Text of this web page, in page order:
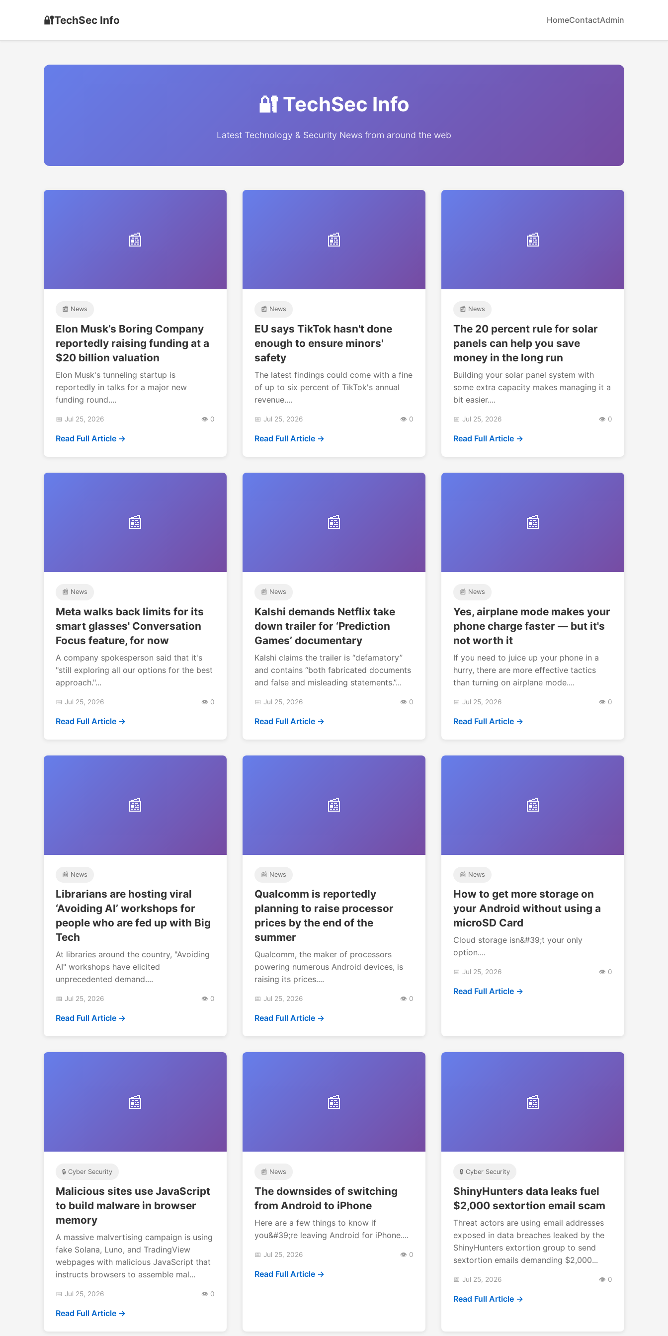
🔐TechSec Info HomeContactAdmin
🔐 TechSec Info
Latest Technology & Security News from around the web
📰
📰 News
Elon Musk’s Boring Company
reportedly raising funding at a
$20 billion valuation
Elon Musk's tunneling startup is
reportedly in talks for a major new
funding round....
📅 Jul 25, 2026 👁️ 0
Read Full Article →
📰
📰 News
EU says TikTok hasn't done
enough to ensure minors'
safety
The latest findings could come with a fine
of up to six percent of TikTok's annual
revenue....
📅 Jul 25, 2026 👁️ 0
Read Full Article →
📰
📰 News
The 20 percent rule for solar
panels can help you save
money in the long run
Building your solar panel system with
some extra capacity makes managing it a
bit easier....
📅 Jul 25, 2026 👁️ 0
Read Full Article →
📰
📰 News
Meta walks back limits for its
smart glasses' Conversation
Focus feature, for now
A company spokesperson said that it's
"still exploring all our options for the best
approach."...
📅 Jul 25, 2026 👁️ 0
Read Full Article →
📰
📰 News
Kalshi demands Netflix take
down trailer for ‘Prediction
Games’ documentary
Kalshi claims the trailer is “defamatory”
and contains “both fabricated documents
and false and misleading statements.”...
📅 Jul 25, 2026 👁️ 0
Read Full Article →
📰
📰 News
Yes, airplane mode makes your
phone charge faster — but it's
not worth it
If you need to juice up your phone in a
hurry, there are more effective tactics
than turning on airplane mode....
📅 Jul 25, 2026 👁️ 0
Read Full Article →
📰
📰 News
Librarians are hosting viral
‘Avoiding AI’ workshops for
people who are fed up with Big
Tech
At libraries around the country, "Avoiding
AI" workshops have elicited
unprecedented demand....
📅 Jul 25, 2026 👁️ 0
Read Full Article →
📰
📰 News
Qualcomm is reportedly
planning to raise processor
prices by the end of the
summer
Qualcomm, the maker of processors
powering numerous Android devices, is
raising its prices....
📅 Jul 25, 2026 👁️ 0
Read Full Article →
📰
📰 News
How to get more storage on
your Android without using a
microSD Card
Cloud storage isn&#39;t your only
option....
📅 Jul 25, 2026 👁️ 0
Read Full Article →
📰
🔒 Cyber Security
Malicious sites use JavaScript
to build malware in browser
memory
A massive malvertising campaign is using
fake Solana, Luno, and TradingView
webpages with malicious JavaScript that
instructs browsers to assemble mal...
📅 Jul 25, 2026 👁️ 0
Read Full Article →
📰
📰 News
The downsides of switching
from Android to iPhone
Here are a few things to know if
you&#39;re leaving Android for iPhone....
📅 Jul 25, 2026 👁️ 0
Read Full Article →
📰
🔒 Cyber Security
ShinyHunters data leaks fuel
$2,000 sextortion email scam
Threat actors are using email addresses
exposed in data breaches leaked by the
ShinyHunters extortion group to send
sextortion emails demanding $2,000...
📅 Jul 25, 2026 👁️ 0
Read Full Article →